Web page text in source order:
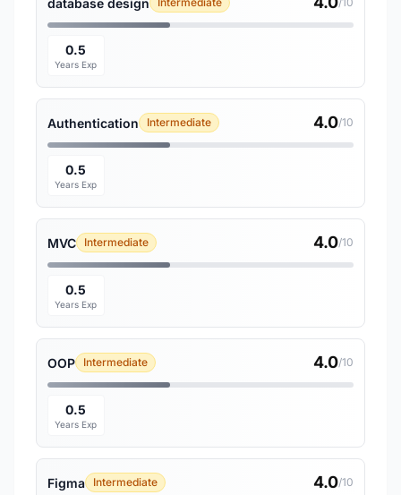
0.5
Years Exp
Authentication Intermediate 4.0/10
0.5
Years Exp
MVC Intermediate 4.0/10
0.5
Years Exp
OOP Intermediate 4.0/10
0.5
Years Exp
Figma Intermediate 4.0/10